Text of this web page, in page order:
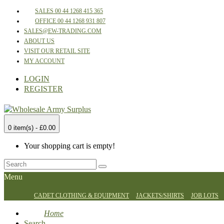
SALES 00 44 1268 415 365
OFFICE 00 44 1268 931 807
SALES@EW-TRADING.COM
ABOUT US
VISIT OUR RETAIL SITE
MY ACCOUNT
LOGIN
REGISTER
0 item(s) - £0.00
Your shopping cart is empty!
Menu
CADET CLOTHING & EQUIPMENT JACKETS/SHIRTS JOB LOTS
Home